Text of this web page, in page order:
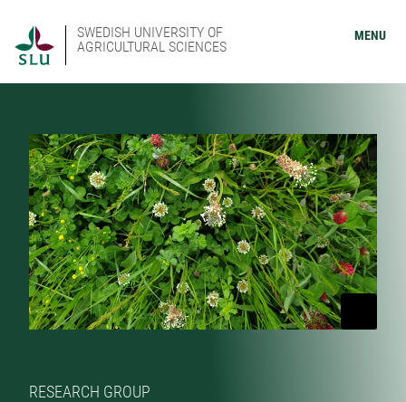
SWEDISH UNIVERSITY OF
AGRICULTURAL SCIENCES
MENU
RESEARCH GROUP